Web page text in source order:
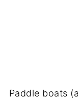
Paddle boats